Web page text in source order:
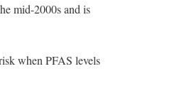
mid-2000s and is
when PFAS levels